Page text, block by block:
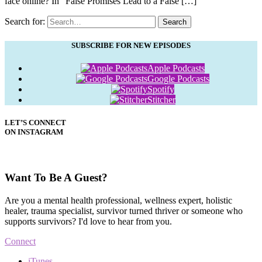
Search for: Search
SUBSCRIBE FOR NEW EPISODES
Apple Podcasts
Google Podcasts
Spotify
Stitcher
LET’S CONNECT
ON INSTAGRAM
Want To Be A Guest?
Are you a mental health professional, wellness expert, holistic
healer, trauma specialist, survivor turned thriver or someone who
supports survivors? I'd love to hear from you.
Connect